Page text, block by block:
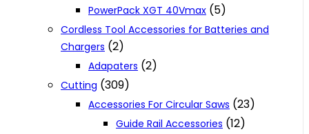
PowerPack XGT 40Vmax (5)
Cordless Tool Accessories for Batteries and
Chargers (2)
Adapaters (2)
Cutting (309)
Accessories For Circular Saws (23)
Guide Rail Accessories (12)